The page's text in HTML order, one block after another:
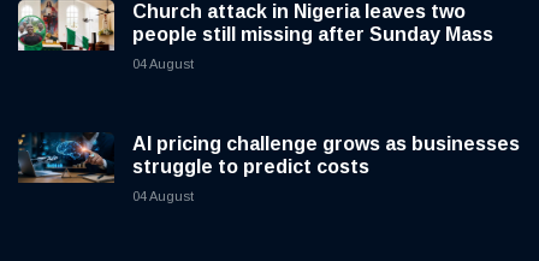
Church attack in Nigeria leaves two
people still missing after Sunday Mass
04 August
AI pricing challenge grows as businesses
struggle to predict costs
04 August